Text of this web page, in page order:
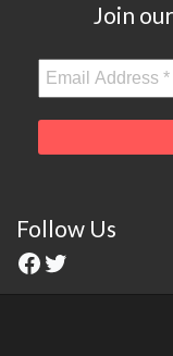
Join
Follow Us